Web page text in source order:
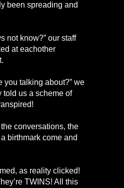
been spreading and
not know?” our staff
at eachother
you talking about?” we
us a scheme of
the conversations, the
birthmark come and
as reality clicked!
TWINS! All this